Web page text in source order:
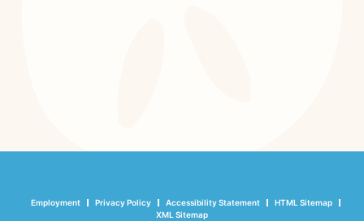
Employment Privacy Policy Accessibility Statement
HTML Sitemap
XML Sitemap